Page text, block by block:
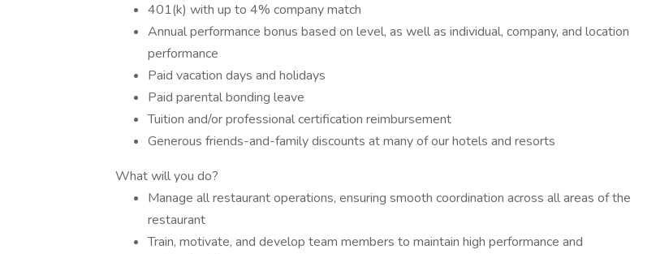
401(k) with up to 4% company match
Annual performance bonus based on level, as well as individual, company, and location
performance
Paid vacation days and holidays
Paid parental bonding leave
Tuition and/or professional certification reimbursement
Generous friends-and-family discounts at many of our hotels and resorts
What will you do?
Manage all restaurant operations, ensuring smooth coordination across all areas of the
restaurant
Train, motivate, and develop team members to maintain high performance and